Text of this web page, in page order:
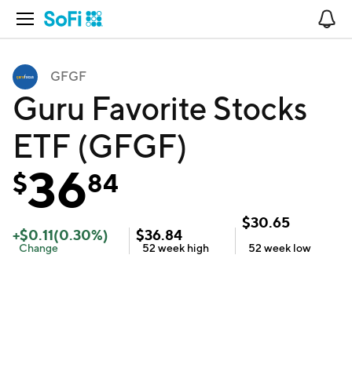
Open Navigation
GFGF
Guru Favorite Stocks
ETF (GFGF)
$3684
+$0.11(0.30%)
Change
$36.84
52 week high
$30.65
52 week low